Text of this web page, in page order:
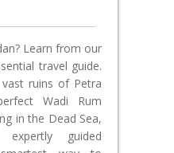
Learn from our
travel guide.
ruins of Petra
Wadi Rum
in the Dead Sea,
guided